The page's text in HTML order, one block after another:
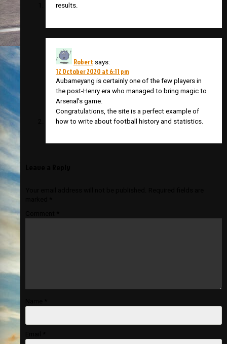
results.
Robert says:
12 October 2020 at 6:11 pm
Aubameyang is certainly one of the few players in
the post-Henry era who managed to bring magic to
Arsenal’s game.
Congratulations, the site is a perfect example of
how to write about football history and statistics.